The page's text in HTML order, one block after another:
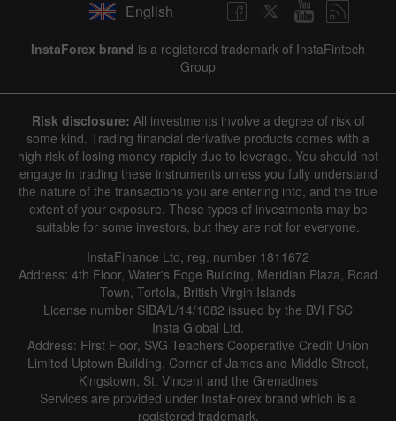
English
InstaForex brand is a registered trademark of InstaFintech
Group
Risk disclosure: All investments involve a degree of risk of
some kind. Trading financial derivative products comes with a
high risk of losing money rapidly due to leverage. You should not
engage in trading these instruments unless you fully understand
the nature of the transactions you are entering into, and the true
extent of your exposure. These types of investments may be
suitable for some investors, but they are not for everyone.
InstaFinance Ltd, reg. number 1811672
Address: 4th Floor, Water's Edge Building, Meridian Plaza, Road
Town, Tortola, British Virgin Islands
License number SIBA/L/14/1082 issued by the BVI FSC
Insta Global Ltd.
Address: First Floor, SVG Teachers Cooperative Credit Union
Limited Uptown Building, Corner of James and Middle Street,
Kingstown, St. Vincent and the Grenadines
Services are provided under InstaForex brand which is a
registered trademark.